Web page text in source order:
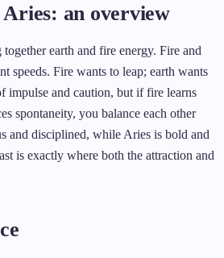
an overview
earth and fire energy. Fire and
speeds. Fire wants to leap; earth wants
impulse and caution, but if fire learns
spontaneity, you balance each other
and disciplined, while Aries is bold and
is exactly where both the attraction and